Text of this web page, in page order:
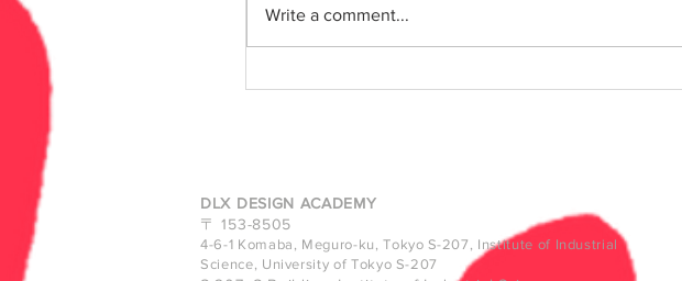
Write a comment...
DLX DESIGN ACADEMY
〒 153-8505
4-6-1 Komaba, Meguro-ku, Tokyo S-207, Institute of Industrial
Science, University of Tokyo S-207